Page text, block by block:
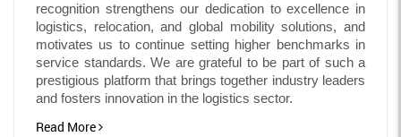
recognition strengthens our dedication to excellence in
logistics, relocation, and global mobility solutions, and
motivates us to continue setting higher benchmarks in
service standards. We are grateful to be part of such a
prestigious platform that brings together industry leaders
and fosters innovation in the logistics sector.
Read More